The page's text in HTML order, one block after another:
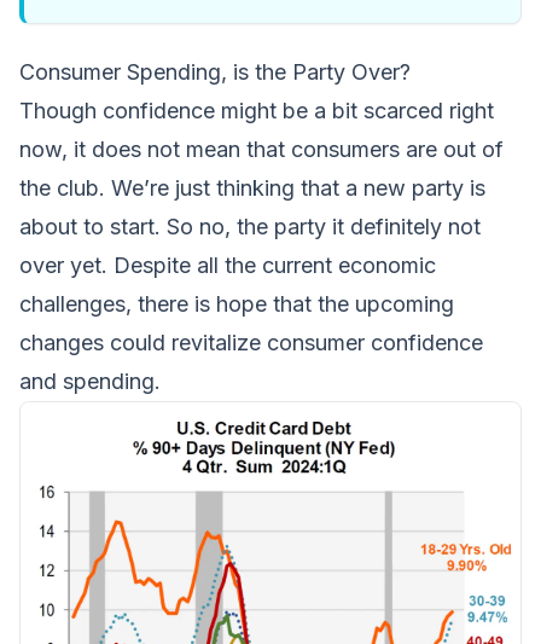
Consumer Spending, is the Party Over?
Though confidence might be a bit scarced right
now, it does not mean that consumers are out of
the club. We’re just thinking that a new party is
about to start. So no, the party it definitely not
over yet. Despite all the current economic
challenges, there is hope that the upcoming
changes could revitalize consumer confidence
and spending.